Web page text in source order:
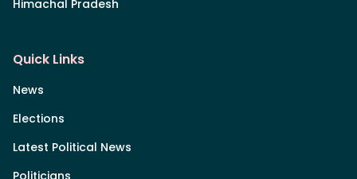
Himachal Pradesh
Quick Links
News
Elections
Latest Political News